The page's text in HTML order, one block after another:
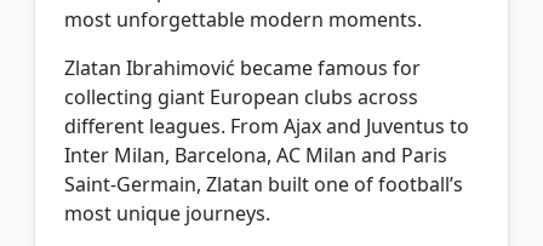
most unforgettable modern moments.
Zlatan Ibrahimović became famous for
collecting giant European clubs across
different leagues. From Ajax and Juventus to
Inter Milan, Barcelona, AC Milan and Paris
Saint-Germain, Zlatan built one of football’s
most unique journeys.